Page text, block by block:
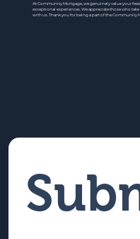
At Community Mortgage, we genuinely value your
exceptional experiences. We appreciate those who
with us. Thank you for being a part of the Community